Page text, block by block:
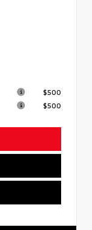
$500
$500